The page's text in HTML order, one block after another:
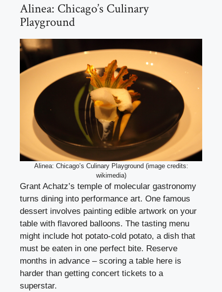
Alinea: Chicago’s Culinary
Playground
Alinea: Chicago’s Culinary Playground (image credits:
wikimedia)
Grant Achatz’s temple of molecular gastronomy
turns dining into performance art. One famous
dessert involves painting edible artwork on your
table with flavored balloons. The tasting menu
might include hot potato-cold potato, a dish that
must be eaten in one perfect bite. Reserve
months in advance – scoring a table here is
harder than getting concert tickets to a
superstar.